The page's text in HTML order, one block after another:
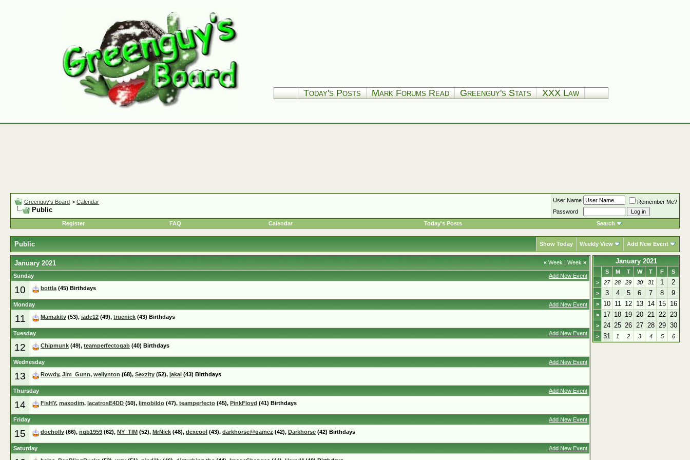
Today's Posts Mark Forums Read Greenguy's Stats XXX Law
Greenguy's Board > Calendar
Public
User Name
Remember Me?
Password
Register
FAQ Calendar Today's Posts Search
Public Show Today Weekly View Add New Event
« Week | Week »
January 2021
Add New Event
Sunday
10 bottla(45) Birthdays
Add New Event
Monday
11 Mamakity (53), jade12 (49), truenick (43) Birthdays
Add New Event
Tuesday
12 Chipmunk (49), teamperfectogab (40) Birthdays
Add New Event
Wednesday
13 Rowdy, Jim_Gunn, wellynton (68), Sexzity (52), jakal (43) Birthdays
Add New Event
Thursday
14 FisHY, maxodim, lacatrosE4DD (50), limobildo (47), teamperfecto (45), PinkFloyd (41) Birthdays
Add New Event
Friday
15 docholly (66), ngb1959 (62), NY_TIM (52), MrNick (48), dexcool (43), darkhorse@gamez (42), Darkhorse (42) Birthdays
Add New Event
Saturday
January 2021
S M T W T F
S
>
27 28 29 30 31 1 2
> 3 4 5 6 7 8 9
> 10 11 12 13 14 15 16
> 17 18 19 20 21 22 23
> 24 25 26 27 28 29 30
> 31 1 2 3 4 5 6